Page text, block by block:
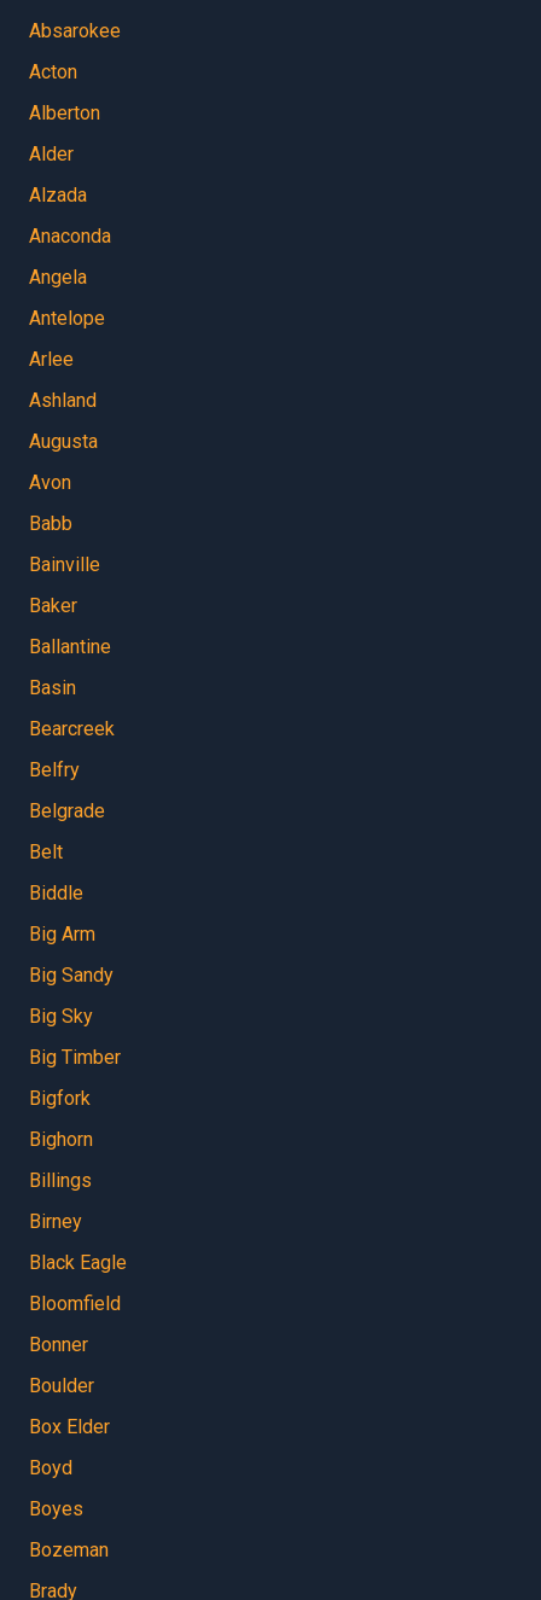
Absarokee
Acton
Alberton
Alder
Alzada
Anaconda
Angela
Antelope
Arlee
Ashland
Augusta
Avon
Babb
Bainville
Baker
Ballantine
Basin
Bearcreek
Belfry
Belgrade
Belt
Biddle
Big Arm
Big Sandy
Big Sky
Big Timber
Bigfork
Bighorn
Billings
Birney
Black Eagle
Bloomfield
Bonner
Boulder
Box Elder
Boyd
Boyes
Bozeman
Brady